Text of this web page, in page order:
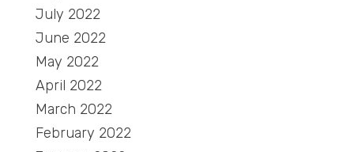
July 2022
June 2022
May 2022
April 2022
March 2022
February 2022